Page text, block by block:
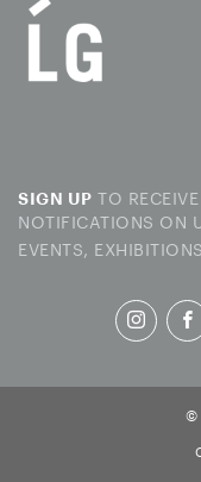
SIGN UP TO RECEIVE
NOTIFICATIONS ON
EVENTS,
©